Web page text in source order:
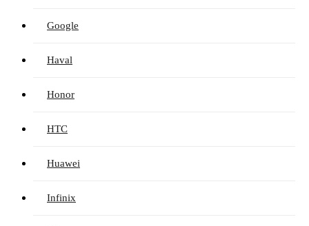
Google
Haval
Honor
HTC
Huawei
Infinix